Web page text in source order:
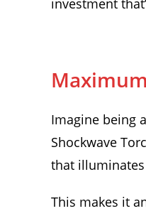
Imagine being
Shockwave
that
This makes it